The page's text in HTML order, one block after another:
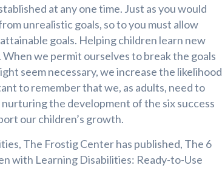
at any one time. Just as you would
unrealistic goals, so to you must allow
goals. Helping children learn new
When we permit ourselves to break the goals
seem necessary, we increase the likelihood
to remember that we, as adults, need to
the development of the six success
our children’s growth.
The Frostig Center has published, The 6
with Learning Disabilities: Ready-to-Use